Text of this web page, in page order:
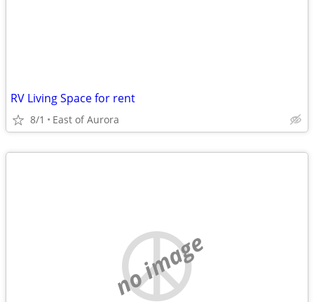
RV Living Space for rent
8/1 East of Aurora
no image